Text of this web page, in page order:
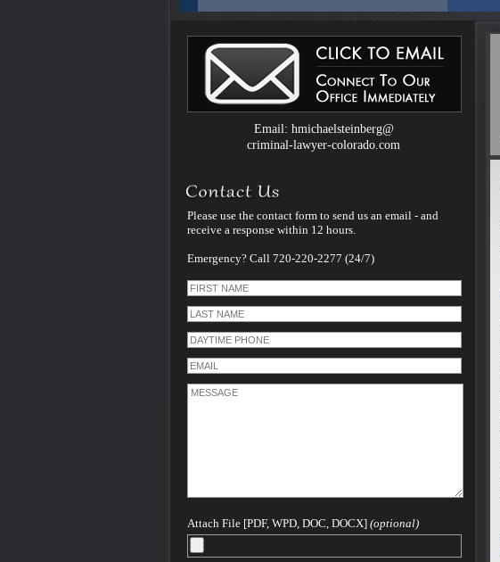
Colorado Criminal Defense Attorney H. Michael
Steinberg is an experienced and dedicated
legal professional whose career spans more
than 40 years litigating exclusively Criminal
Law Cases in Colorado. He uses that
experience and specialization to serve all of his
clients facing criminal charges in Colorado. He
handles every case himself - personally - and
therefore unlike many other criminal defense
law firms - he does not assign his cases to
younger inexperienced associate lawyers.
Email: hmichaelsteinberg@
criminal-lawyer-colorado.com
Please use the contact form to send us an email - and
receive a response within 12 hours.
Emergency? Call 720-220-2277 (24/7)
Attach File [PDF, WPD, DOC, DOCX] (optional)